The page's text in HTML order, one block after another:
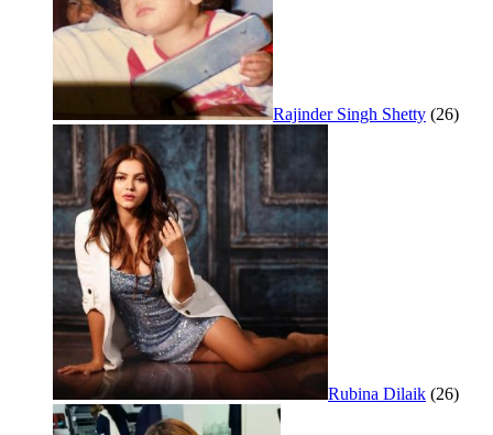
Rajinder Singh Shetty (26)
Rubina Dilaik (26)